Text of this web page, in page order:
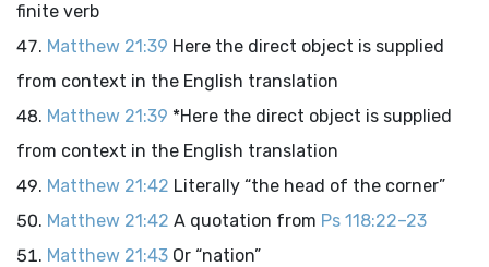
finite verb
Matthew 21:39 Here the direct object is supplied
from context in the English translation
Matthew 21:39 *Here the direct object is supplied
from context in the English translation
Matthew 21:42 Literally “the head of the corner”
Matthew 21:42 A quotation from Ps 118:22–23
Matthew 21:43 Or “nation”